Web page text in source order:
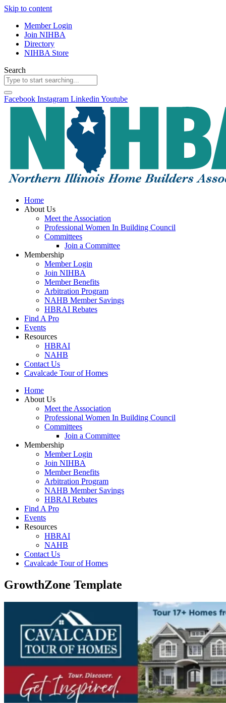
Skip to content
Member Login
Join NIHBA
Directory
NIHBA Store
Search
Facebook Instagram Linkedin Youtube
Home
About Us
Meet the Association
Professional Women In Building Council
Committees
Join a Committee
Membership
Member Login
Join NIHBA
Member Benefits
Arbitration Program
NAHB Member Savings
HBRAI Rebates
Find A Pro
Events
Resources
HBRAI
NAHB
Contact Us
Cavalcade Tour of Homes
Home
About Us
Meet the Association
Professional Women In Building Council
Committees
Join a Committee
Membership
Member Login
Join NIHBA
Member Benefits
Arbitration Program
NAHB Member Savings
HBRAI Rebates
Find A Pro
Events
Resources
HBRAI
NAHB
Contact Us
Cavalcade Tour of Homes
GrowthZone Template